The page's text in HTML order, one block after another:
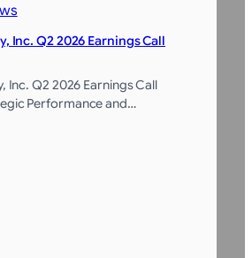
Inc. Q2 2026 Earnings Call
Inc. Q2 2026 Earnings Call
Performance and…